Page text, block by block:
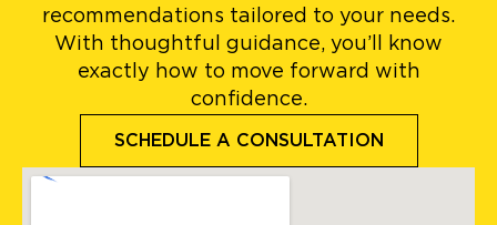
recommendations tailored to your needs.
With thoughtful guidance, you’ll know
exactly how to move forward with
confidence.
SCHEDULE A CONSULTATION